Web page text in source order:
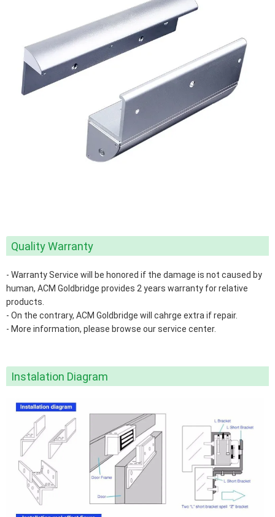
Quality Warranty
- Warranty Service will be honored if the damage is not caused by
human, ACM Goldbridge provides 2 years warranty for relative
products.
- On the contrary, ACM Goldbridge will cahrge extra if repair.
- More information, please browse our service center.
Instalation Diagram